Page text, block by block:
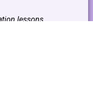
lessons